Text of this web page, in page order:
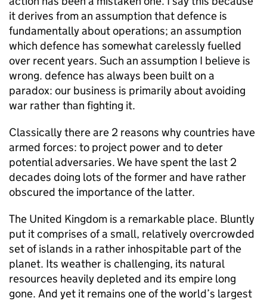
it derives from an assumption that defence is
fundamentally about operations; an assumption
which defence has somewhat carelessly fuelled
over recent years. Such an assumption I believe is
wrong. defence has always been built on a
paradox: our business is primarily about avoiding
war rather than fighting it.
Classically there are 2 reasons why countries have
armed forces: to project power and to deter
potential adversaries. We have spent the last 2
decades doing lots of the former and have rather
obscured the importance of the latter.
The United Kingdom is a remarkable place. Bluntly
put it comprises of a small, relatively overcrowded
set of islands in a rather inhospitable part of the
planet. Its weather is challenging, its natural
resources heavily depleted and its empire long
gone. And yet it remains one of the world’s largest